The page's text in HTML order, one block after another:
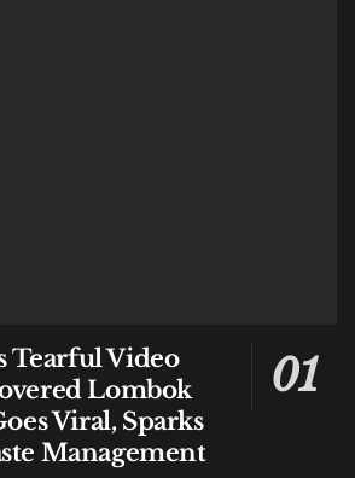
Tearful Video
Lombok
Viral, Sparks
Management